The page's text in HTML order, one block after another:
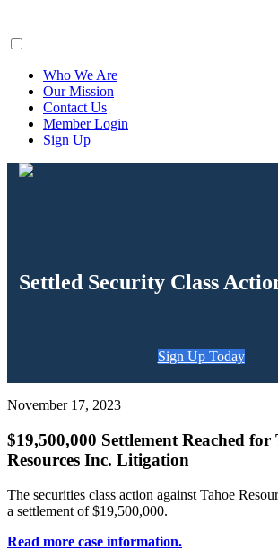
Who We Are
Our Mission
Contact Us
Member Login
Sign Up
Settled Security Class
Sign Up Today
November 17, 2023
$19,500,000 Settlement Reached for
Resources Inc. Litigation
The securities class action against Tahoe
a settlement of $19,500,000.
Read more case information.